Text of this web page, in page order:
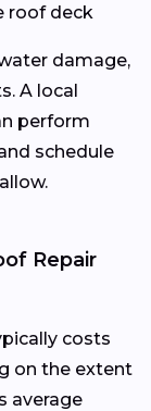
roof deck
damage,
A local
perform
schedule
Repair
costs
on the extent
average